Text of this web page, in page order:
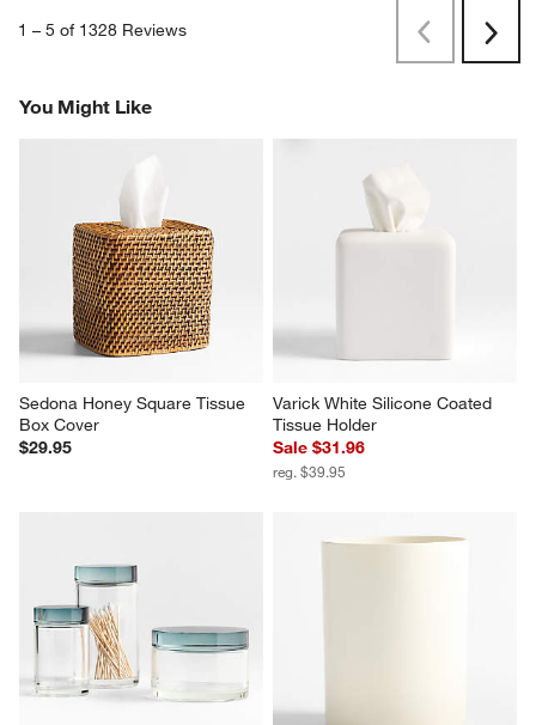
1 – 5 of 1328 Reviews
PreviousNext
You Might Like
Sedona Honey Square Tissue
Box Cover
$29.95
Varick White Silicone Coated
Tissue Holder
Sale $31.96
reg. $39.95